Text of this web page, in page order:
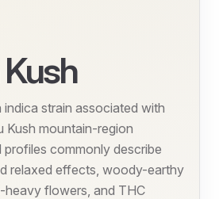
indica strain associated with
Kush mountain-region
commonly describe
relaxed effects, woody-earthy
heavy flowers, and THC